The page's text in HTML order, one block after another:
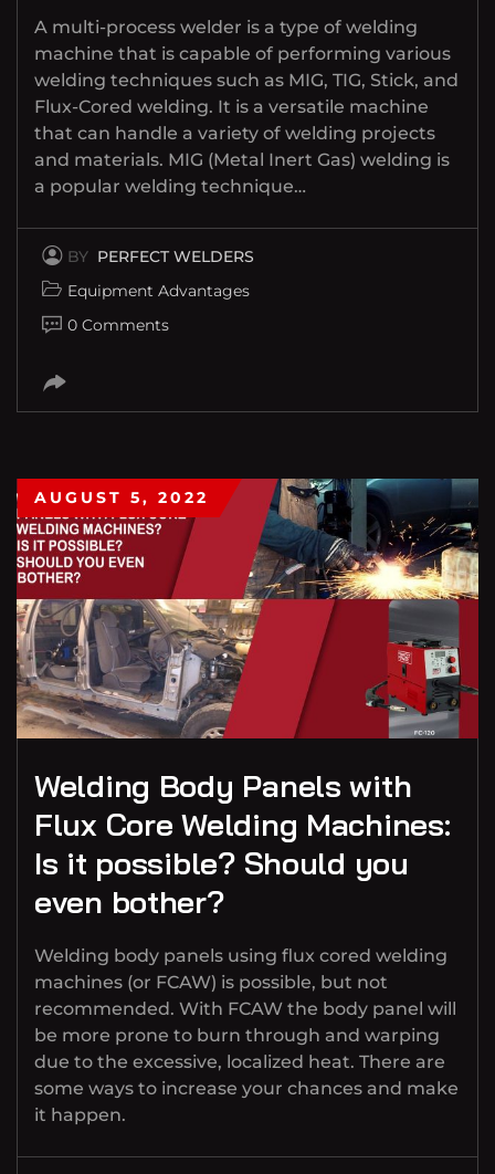
A multi-process welder is a type of welding
machine that is capable of performing various
welding techniques such as MIG, TIG, Stick, and
Flux-Cored welding. It is a versatile machine
that can handle a variety of welding projects
and materials. MIG (Metal Inert Gas) welding is
a popular welding technique…
BY PERFECT WELDERS
Equipment Advantages
0 Comments
AUGUST 5, 2022
Welding Body Panels with
Flux Core Welding Machines:
Is it possible? Should you
even bother?
Welding body panels using flux cored welding
machines (or FCAW) is possible, but not
recommended. With FCAW the body panel will
be more prone to burn through and warping
due to the excessive, localized heat. There are
some ways to increase your chances and make
it happen.